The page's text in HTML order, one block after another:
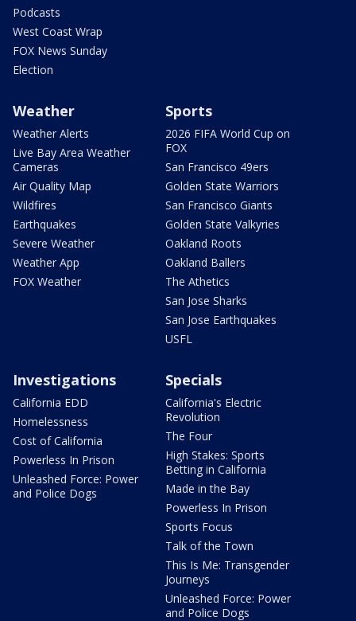
Podcasts
West Coast Wrap
FOX News Sunday
Election
Weather
Weather Alerts
Live Bay Area Weather
Cameras
Air Quality Map
Wildfires
Earthquakes
Severe Weather
Weather App
FOX Weather
Sports
2026 FIFA World Cup on
FOX
San Francisco 49ers
Golden State Warriors
San Francisco Giants
Golden State Valkyries
Oakland Roots
Oakland Ballers
The Athetics
San Jose Sharks
San Jose Earthquakes
USFL
Investigations
California EDD
Homelessness
Cost of California
Powerless In Prison
Unleashed Force: Power
and Police Dogs
Specials
California's Electric
Revolution
The Four
High Stakes: Sports
Betting in California
Made in the Bay
Powerless In Prison
Sports Focus
Talk of the Town
This Is Me: Transgender
Journeys
Unleashed Force: Power
and Police Dogs